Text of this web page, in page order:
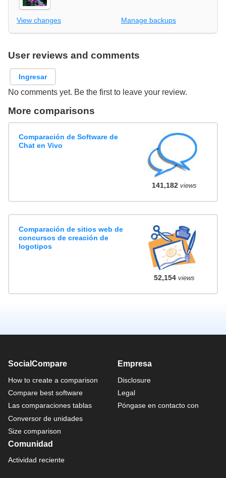
View changes Manage backups
User reviews and comments
Ingresar
No comments yet. Be the first to leave your review.
More comparisons
Comparación de Software de
Chat en Vivo
141,182views
Comparación de sitios web de
concursos de creación de
logotipos
52,154views
SocialCompare
How to create a comparison
Compare best software
Las comparaciones tablas
Conversor de unidades
Size comparison
Empresa
Disclosure
Legal
Póngase en contacto con
Comunidad
Actividad reciente